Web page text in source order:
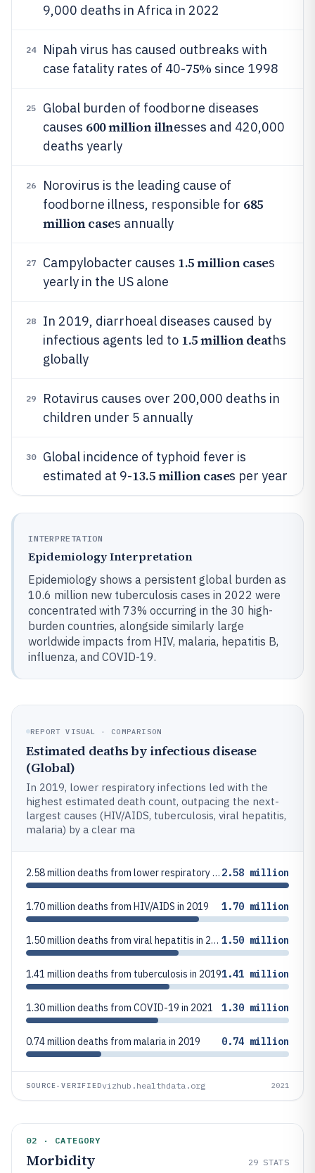
9,000 deaths in Africa in 2022
24
Nipah virus has caused outbreaks with
case fatality rates of 40-75% since 1998
25
Global burden of foodborne diseases
causes 600 million illnesses and 420,000
deaths yearly
26
Norovirus is the leading cause of
foodborne illness, responsible for 685
million cases annually
27 Campylobacter causes 1.5 million cases
yearly in the US alone
28
In 2019, diarrhoeal diseases caused by
infectious agents led to 1.5 million deaths
globally
29
Rotavirus causes over 200,000 deaths in
children under 5 annually
30
Global incidence of typhoid fever is
estimated at 9-13.5 million cases per year
INTERPRETATION
Epidemiology Interpretation
Epidemiology shows a persistent global burden as
10.6 million new tuberculosis cases in 2022 were
concentrated with 73% occurring in the 30 high-
burden countries, alongside similarly large
worldwide impacts from HIV, malaria, hepatitis B,
influenza, and COVID-19.
REPORT VISUAL · COMPARISON
Estimated deaths by infectious disease
(Global)
In 2019, lower respiratory infections led with the
highest estimated death count, outpacing the next-
largest causes (HIV/AIDS, tuberculosis, viral hepatitis,
malaria) by a clear ma
2.58 million deaths from lower respiratory infections in 2019 2.58 million
1.70 million deaths from HIV/AIDS in 2019 1.70 million
1.50 million deaths from viral hepatitis in 2019 1.50 million
1.41 million deaths from tuberculosis in 20191.41 million
1.30 million deaths from COVID-19 in 2021 1.30 million
0.74 million deaths from malaria in 2019 0.74 million
SOURCE-VERIFIEDvizhub.healthdata.org 2021
02 · CATEGORY
Morbidity 29 STATS